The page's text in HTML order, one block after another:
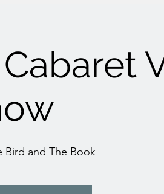
Bird and The Book